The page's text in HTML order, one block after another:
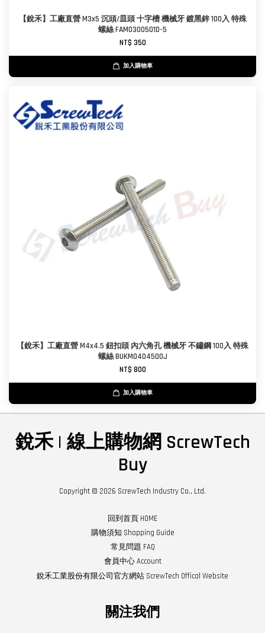
【銳禾】工廠直營 M3x5 沉頭/皿頭 十字槽 機械牙 鍍黑鋅 100入 特殊
螺絲 FAM0300501D-5
NT$ 350
加入購物車
【銳禾】工廠直營 M4x4.5 鈕扣頭 內六角孔 機械牙 不鏽鋼 100入 特殊
螺絲 BUKM0404500J
NT$ 800
加入購物車
銳禾 | 線上購物網 ScrewTech
Buy
Copyright © 2026 ScrewTech Industry Co., Ltd.
回到首頁 HOME
購物須知 Shopping Guide
常見問題 FAQ
會員中心 Account
銳禾工業股份有限公司官方網站 ScrewTech Offical Website
關注我們